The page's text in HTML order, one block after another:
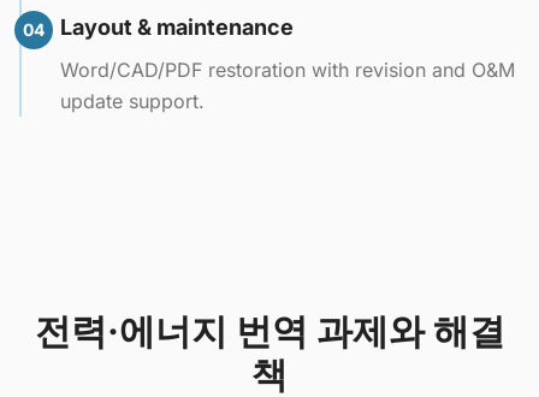
04 Layout & maintenance
Word/CAD/PDF restoration with revision and O&M
update support.
전력·에너지 번역 과제와 해결
책